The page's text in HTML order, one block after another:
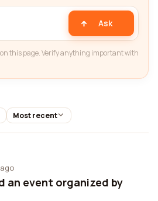
Ask
this page. Verify anything important with
Most recent
an event organized by